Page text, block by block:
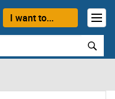
I want to...